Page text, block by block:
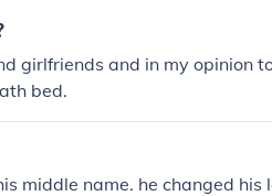
girlfriends and in my opinion
bed.
middle name. he changed his